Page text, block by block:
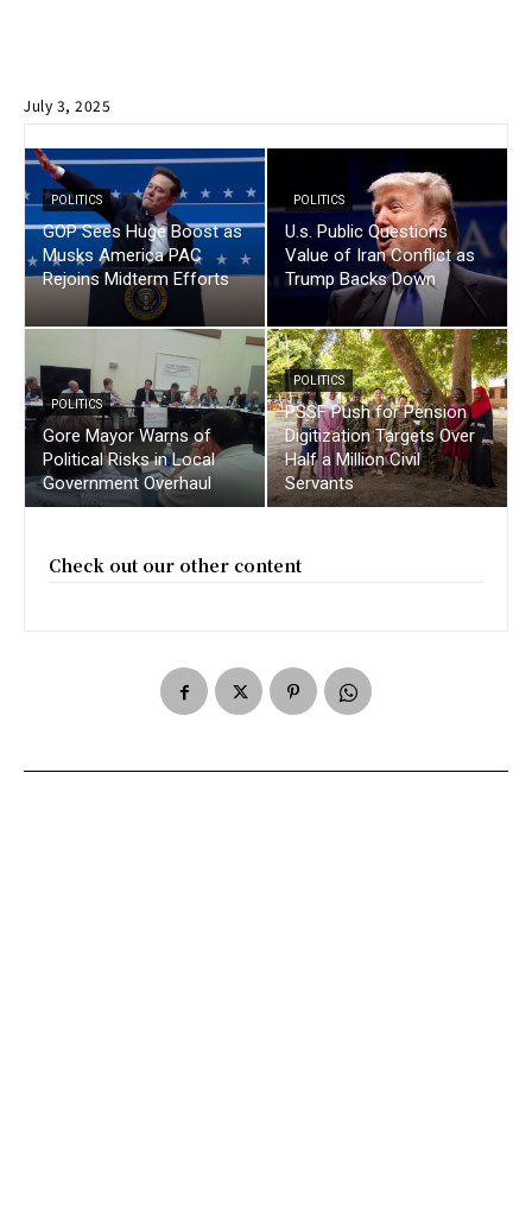
July 3, 2025
POLITICS
GOP Sees Huge Boost as
Musks America PAC
Rejoins Midterm Efforts
POLITICS
U.s. Public Questions
Value of Iran Conflict as
Trump Backs Down
POLITICS
Gore Mayor Warns of
Political Risks in Local
Government Overhaul
POLITICS
PSSF Push for Pension
Digitization Targets Over
Half a Million Civil
Servants
Check out our other content